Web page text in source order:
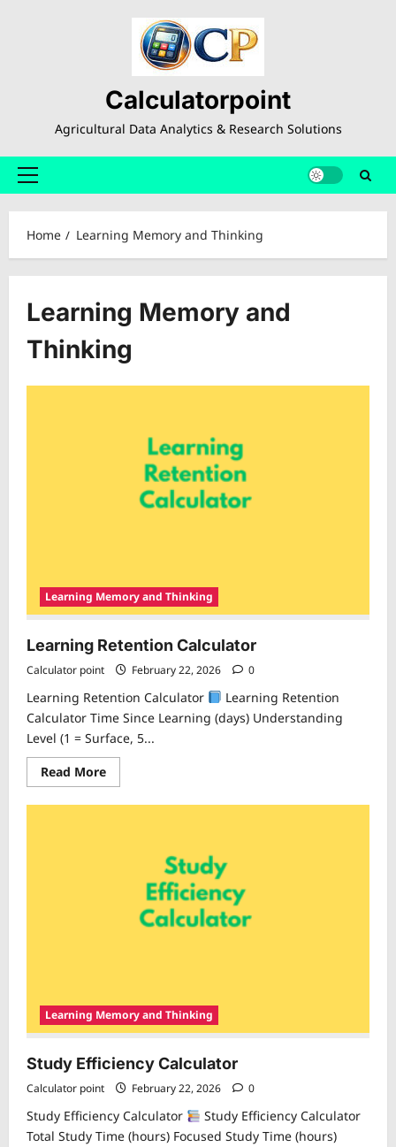
Calculatorpoint
Agricultural Data Analytics & Research Solutions
Primary
Home
Learning Memory and Thinking
Learning Memory and
Thinking
Learning Memory and Thinking
Learning Retention Calculator
Calculator point February 22, 2026 0
Learning Retention Calculator
Learning Retention
Calculator Time Since Learning (days) Understanding
Level (1 = Surface, 5...
Read MoreRead
more
Learning
Learning Memory and Thinking
Study Efficiency Calculator
Calculator point February 22, 2026 0
Study Efficiency Calculator
Study Efficiency Calculator
Total Study Time (hours) Focused Study Time (hours)